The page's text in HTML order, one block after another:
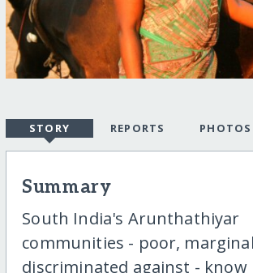
STORY REPORTS PHOTOS
Summary
South India's Arunthathiyar
communities - poor,
discriminated against -